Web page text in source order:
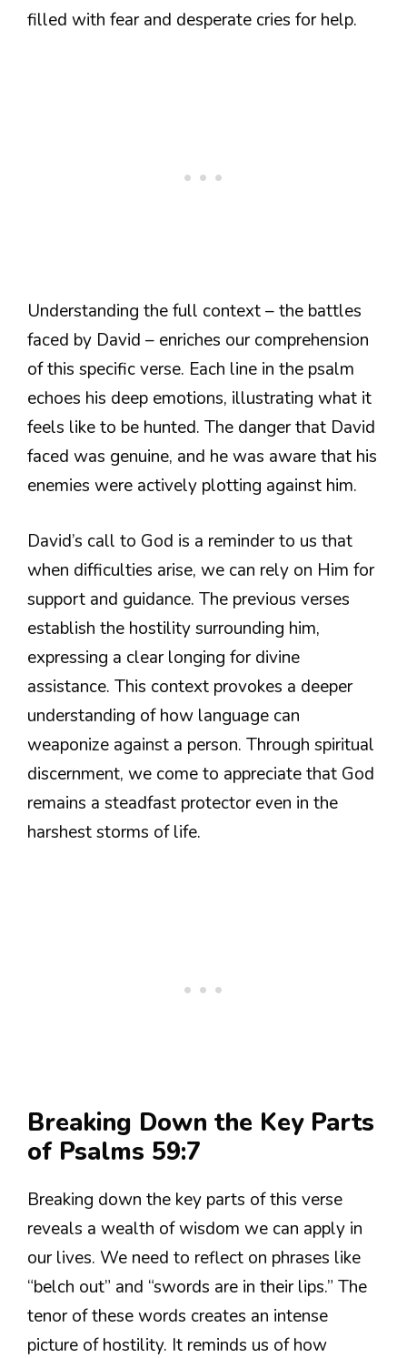
filled with fear and desperate cries for help.
Understanding the full context – the battles
faced by David – enriches our comprehension
of this specific verse. Each line in the psalm
echoes his deep emotions, illustrating what it
feels like to be hunted. The danger that David
faced was genuine, and he was aware that his
enemies were actively plotting against him.
David’s call to God is a reminder to us that
when difficulties arise, we can rely on Him for
support and guidance. The previous verses
establish the hostility surrounding him,
expressing a clear longing for divine
assistance. This context provokes a deeper
understanding of how language can
weaponize against a person. Through spiritual
discernment, we come to appreciate that God
remains a steadfast protector even in the
harshest storms of life.
Breaking Down the Key Parts
of Psalms 59:7
Breaking down the key parts of this verse
reveals a wealth of wisdom we can apply in
our lives. We need to reflect on phrases like
“belch out” and “swords are in their lips.” The
tenor of these words creates an intense
picture of hostility. It reminds us of how